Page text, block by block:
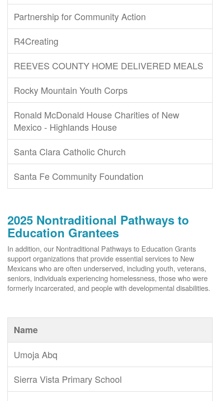
Partnership for Community Action
R4Creating
REEVES COUNTY HOME DELIVERED MEALS
Rocky Mountain Youth Corps
Ronald McDonald House Charities of New
Mexico - Highlands House
Santa Clara Catholic Church
Santa Fe Community Foundation
2025 Nontraditional Pathways to
Education Grantees
In addition, our Nontraditional Pathways to Education Grants
support organizations that provide essential services to New
Mexicans who are often underserved, including youth, veterans,
seniors, individuals experiencing homelessness, those who were
formerly incarcerated, and people with developmental disabilities.
Name
Umoja Abq
Sierra Vista Primary School